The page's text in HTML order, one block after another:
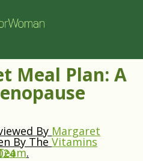
Meal Plan: A
By Margaret
By TheVitamins
.